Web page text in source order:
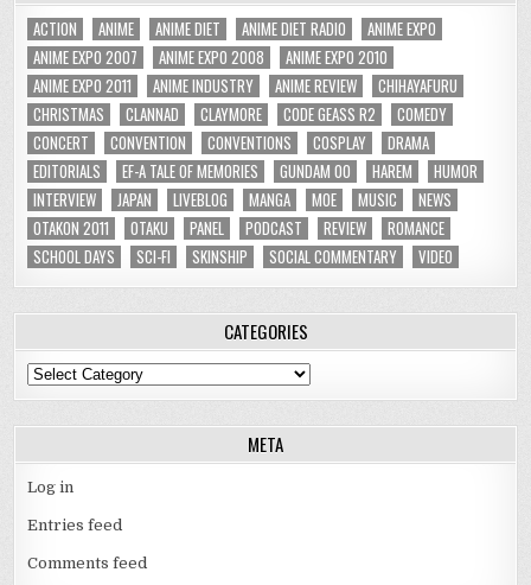
ACTION ANIME ANIME DIET ANIME DIET RADIO
ANIME EXPO
ANIME EXPO 2007
ANIME EXPO 2008
ANIME EXPO 2010
ANIME EXPO 2011
ANIME INDUSTRY ANIME REVIEW
CHIHAYAFURU
CHRISTMAS
CLANNAD CLAYMORE CODE GEASS R2
COMEDY
CONCERT
CONVENTION CONVENTIONS COSPLAY
DRAMA
EDITORIALS
EF-A TALE OF MEMORIES GUNDAM 00 HAREM
HUMOR
INTERVIEW
JAPAN LIVEBLOG MANGA MOE MUSIC
NEWS
OTAKON 2011
OTAKU PANEL PODCAST REVIEW
ROMANCE
SCHOOL DAYS
SCI-FI SKINSHIP SOCIAL COMMENTARY VIDEO
CATEGORIES
Categories
META
Log in
Entries feed
Comments feed